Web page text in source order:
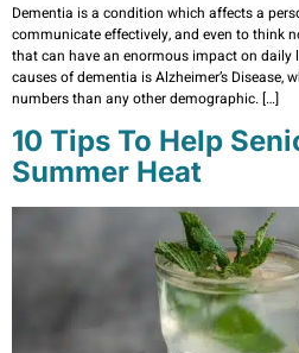
Dementia is a condition which affects a
communicate effectively, and even to think
that can have an enormous impact on daily
causes of dementia is Alzheimer’s Disease,
numbers than any other demographic. […]
10 Tips To Help
Summer Heat